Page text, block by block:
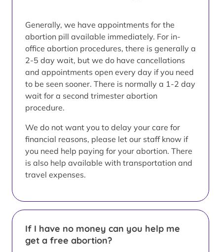
Generally, we have appointments for the
abortion pill available immediately. For in-
office abortion procedures, there is generally a
2-5 day wait, but we do have cancellations
and appointments open every day if you need
to be seen sooner. There is normally a 1-2 day
wait for a second trimester abortion
procedure.
We do not want you to delay your care for
financial reasons, please let our staff know if
you need help paying for your abortion. There
is also help available with transportation and
travel expenses.
If I have no money can you help me
get a free abortion?